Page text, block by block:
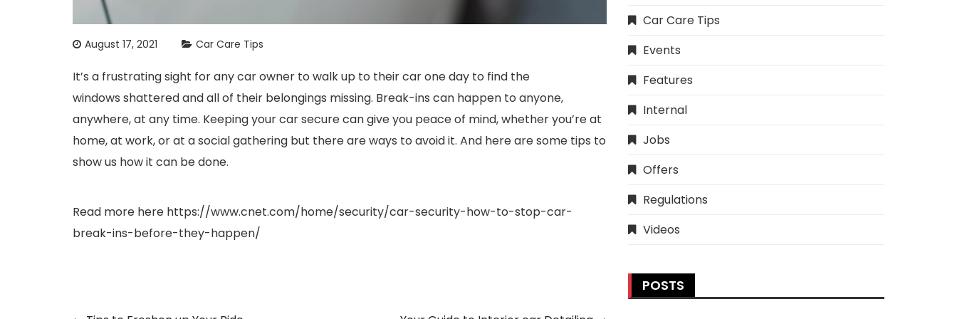
August 17, 2021 Car Care Tips
It’s a frustrating sight for any car owner to walk up to their car one day to find the
windows shattered and all of their belongings missing. Break-ins can happen to anyone,
anywhere, at any time. Keeping your car secure can give you peace of mind, whether you’re at
home, at work, or at a social gathering but there are ways to avoid it. And here are some tips to
show us how it can be done.
Read more here https://www.cnet.com/home/security/car-security-how-to-stop-car-
break-ins-before-they-happen/
Car Care Tips
Events
Features
Internal
Jobs
Offers
Regulations
Videos
POSTS